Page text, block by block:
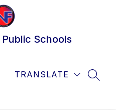
Schools
TRANSLATE